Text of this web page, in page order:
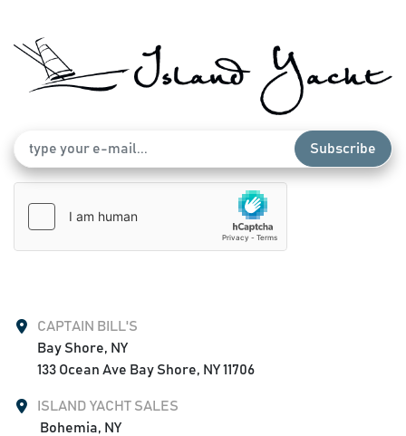
Subscribe
CAPTAIN BILL'S
Bay Shore, NY
133 Ocean Ave Bay Shore, NY 11706
ISLAND YACHT SALES